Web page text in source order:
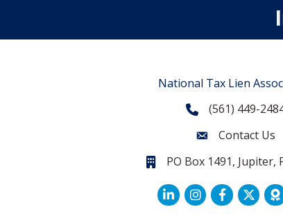
National Tax Lien
Phone(561) 449-
Contact Us
Contact Us
PO Box 1491, Jupiter, FL
PO Box 1491, Jupiter,
LinkedIn Facebook
Twitter